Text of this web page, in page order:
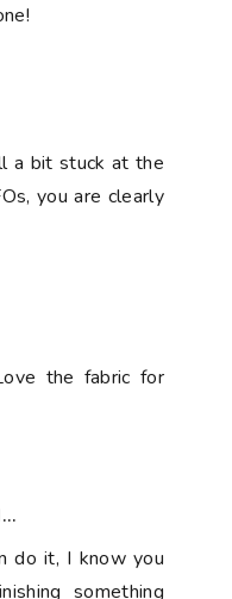
a bit stuck at the
you are clearly
the fabric for
do it, I know you
something